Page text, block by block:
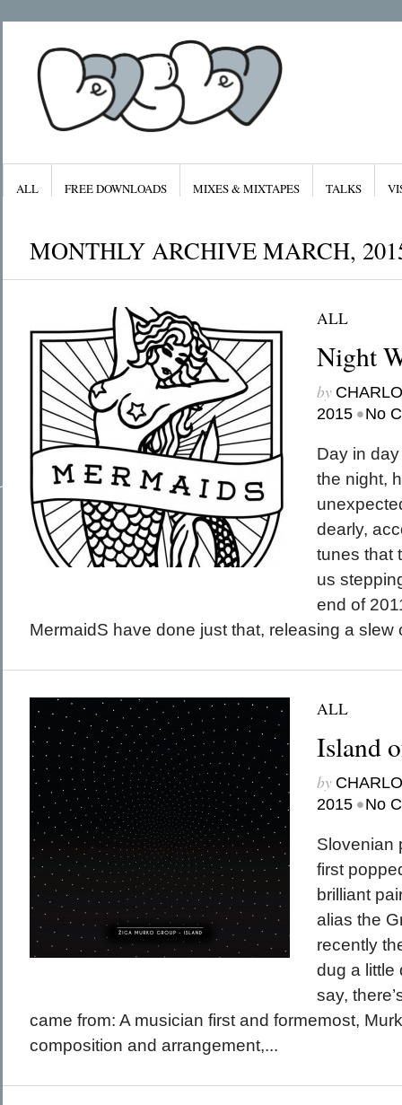
January 2016
November 2015
September 2015
August 2015
July 2015
April 2015
March 2015
February 2015
January 2015
December 2014
November 2014
October 2014
Categories
Features
Free Downloads
Mixes &
Radiolove
Visuals
Recent Posts
Hello To The Moon, Hello To The Sun
Khruangbin
Whoop
Dice Pool
Hip Hop Coffee
ALL FREE DOWNLOADS MIXES & MIXTAPES TALKS
MONTHLY ARCHIVE MARCH,
ALL
Night
by
2015 •No
Day in
the night,
dearly,
tunes that
us
end of
MermaidS have done just that, releasing a slew
ALL
Island
by
2015 •No
Slovenian
first
brilliant
alias the
recently
dug a little
say,
came from: A musician first and formemost,
composition and arrangement,...